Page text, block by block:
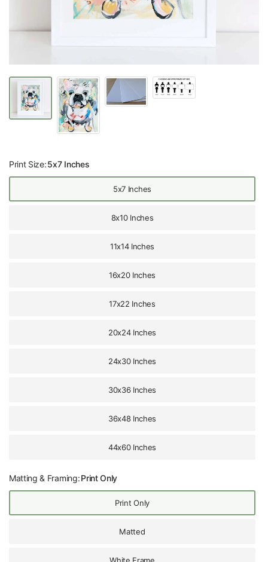
Print Size:5x7 Inches
5x7 Inches
8x10 Inches
11x14 Inches
16x20 Inches
17x22 Inches
20x24 Inches
24x30 Inches
30x36 Inches
36x48 Inches
44x60 Inches
Matting & Framing:Print Only
Print Only
Matted